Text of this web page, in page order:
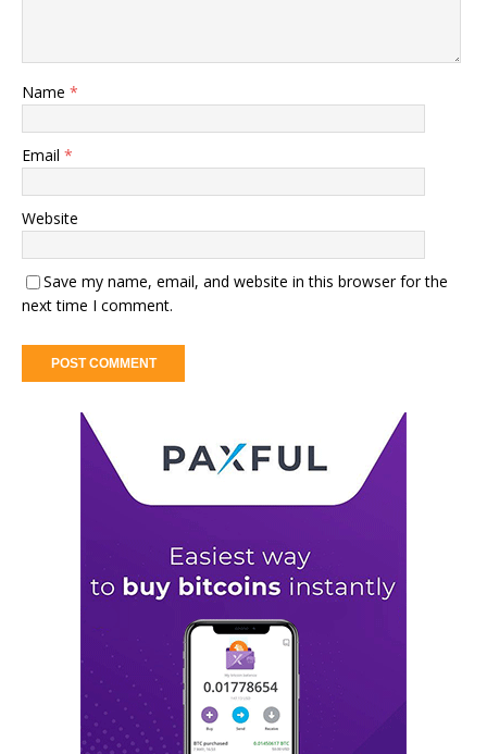
Name *
Email *
Website
Save my name, email, and website in this browser for the
next time I comment.